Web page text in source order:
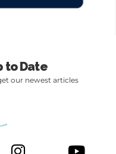
to Date
our newest articles